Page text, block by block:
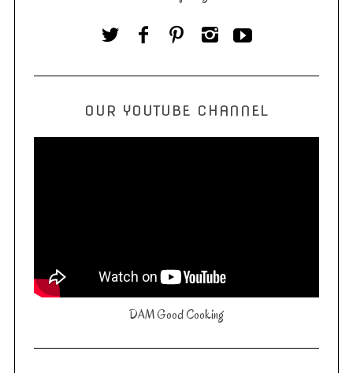
OUR YOUTUBE CHANNEL
DAM Good Cooking